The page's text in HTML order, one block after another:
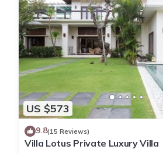
US $573
9.8(15 Reviews)
Villa Lotus Private Luxury Villa